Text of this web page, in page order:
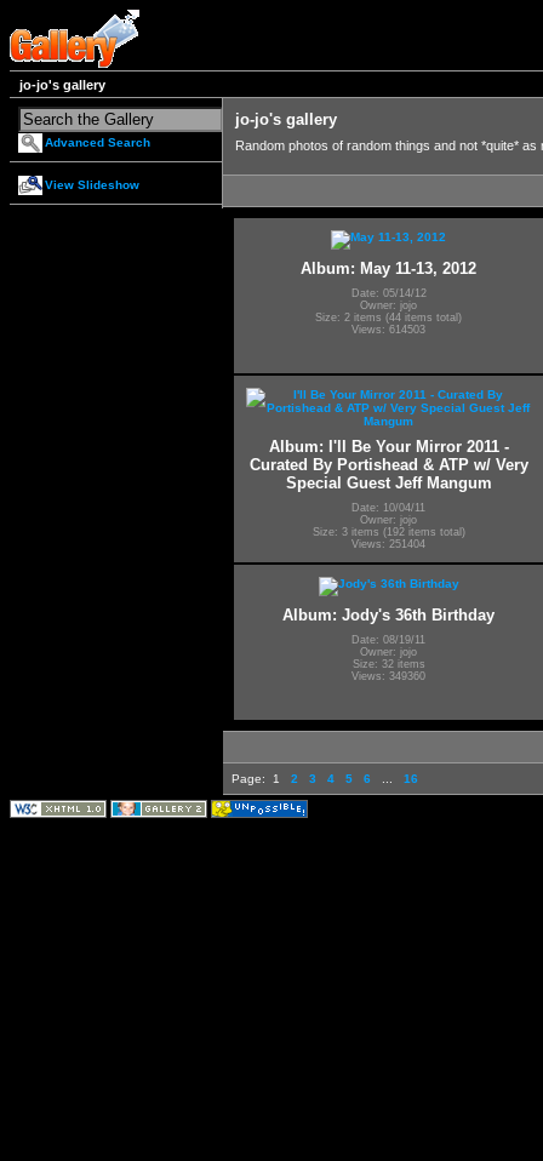
jo-jo's gallery
Advanced Search
View Slideshow
jo-jo's gallery
Random photos of random things and not *quite* as
Album: May 11-13, 2012
Date: 05/14/12
Owner: jojo
Size: 2 items (44 items total)
Views: 614503
Album: I'll Be Your Mirror 2011 -
Curated By Portishead & ATP w/ Very
Special Guest Jeff Mangum
Date: 10/04/11
Owner: jojo
Size: 3 items (192 items total)
Views: 251404
Album: Jody's 36th Birthday
Date: 08/19/11
Owner: jojo
Size: 32 items
Views: 349360
Page: 1 2 3 4 5 6 16